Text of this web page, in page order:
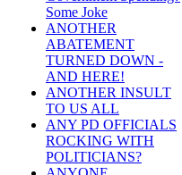
Some Joke
ANOTHER
ABATEMENT
TURNED DOWN -
AND HERE!
ANOTHER INSULT
TO US ALL
ANY PD OFFICIALS
ROCKING WITH
POLITICIANS?